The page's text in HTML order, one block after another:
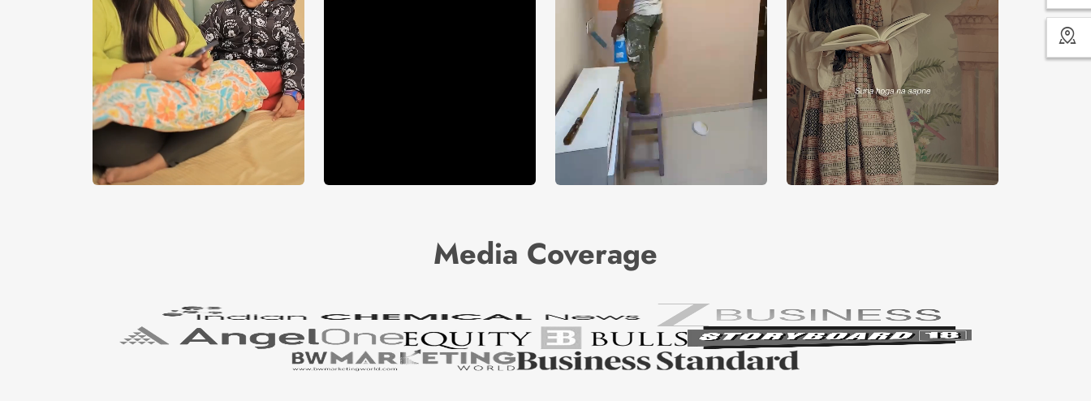
Media Coverage